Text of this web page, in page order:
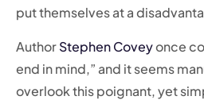
put themselves at a
AuthorStephen Coveyonce
end in mind,” and it seems
overlook this poignant, yet